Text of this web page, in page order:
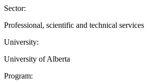
Sector:
Professional, scientific and technical services
University:
University of Alberta
Program: